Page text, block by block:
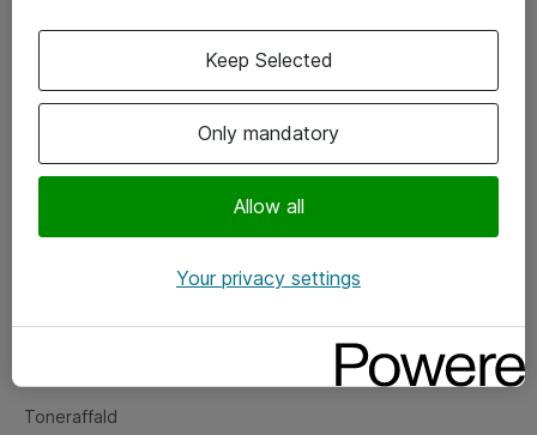
Vore forretningsområder
Om eShop
Salgs- og leveringsbetingelser
Fejlmelding
Toneraffald
Only mandatory
Allow all
Keep Selected
Your privacy settings